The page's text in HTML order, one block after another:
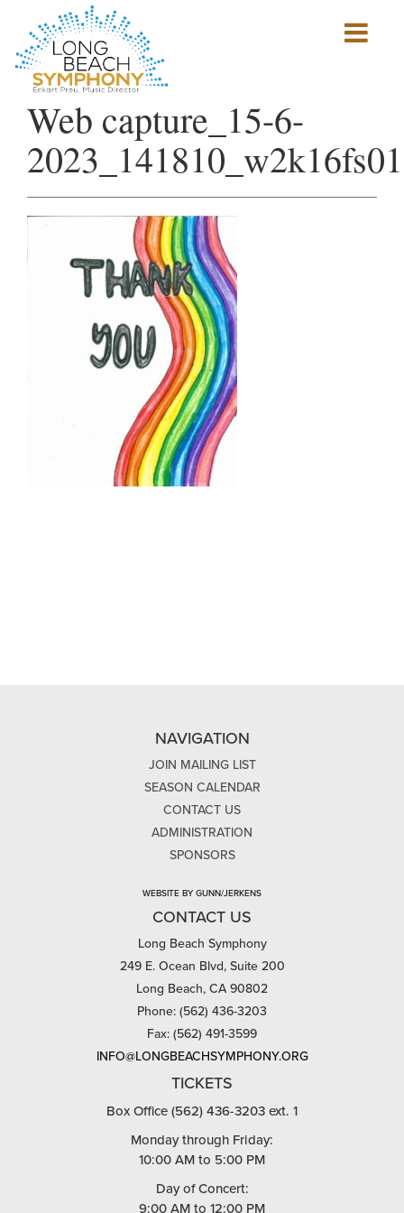
PAGE
Show
mobile
Web capture_15-6-
2023_141810_w2k16fs01
NAVIGATION
JOIN MAILING LIST
SEASON CALENDAR
CONTACT US
ADMINISTRATION
SPONSORS
WEBSITE BY GUNN/JERKENS
CONTACT US
Long Beach Symphony
249 E. Ocean Blvd, Suite 200
Long Beach, CA 90802
Phone: (562) 436-3203
Fax: (562) 491-3599
INFO@LONGBEACHSYMPHONY.ORG
TICKETS
Box Office (562) 436-3203 ext. 1
Monday through Friday:
10:00 AM to 5:00 PM
Day of Concert:
9:00 AM to 12:00 PM